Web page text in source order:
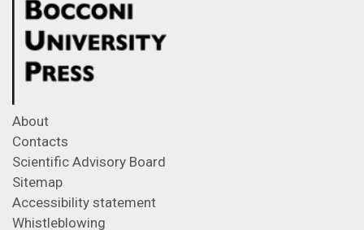
About
Contacts
Scientific Advisory Board
Sitemap
Accessibility statement
Whistleblowing